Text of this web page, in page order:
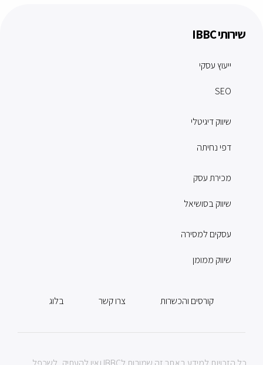
שירותי IBBC
ייעוץ עסקי
SEO
שיווק דיגיטלי
דפי נחיתה
מכירת עסק
שיווק בסושיאל
עסקים למסירה
שיווק ממומן
בלוג צרו קשר קורסים והכשרות